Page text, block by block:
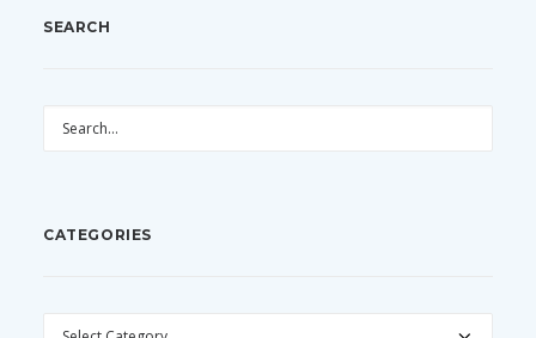
SEARCH
CATEGORIES
CATEGORIES